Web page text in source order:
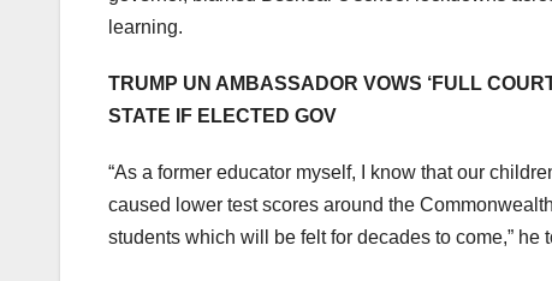
learning.
TRUMP UN AMBASSADOR VOWS ‘FULL
STATE IF ELECTED GOV
“As a former educator myself, I know that our
caused lower test scores around the
students which will be felt for decades to come,” he